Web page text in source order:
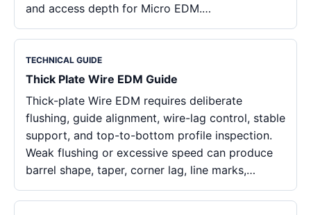
and access depth for Micro EDM.…
TECHNICAL GUIDE
Thick Plate Wire EDM Guide
Thick-plate Wire EDM requires deliberate
flushing, guide alignment, wire-lag control, stable
support, and top-to-bottom profile inspection.
Weak flushing or excessive speed can produce
barrel shape, taper, corner lag, line marks,…